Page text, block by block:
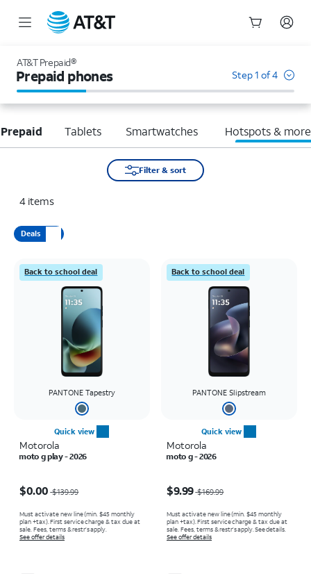
AT&T Prepaid®
Prepaid phones Step 1 of 4
Tablets Smartwatches Hotspots & more
Filter & sort
4 items
Deals
Back to school deal
PANTONE Tapestry
Quick view
Motorola
moto g play - 2026
$0.00 $139.99
Must activate new line (min. $45 monthly
plan +tax). First service charge & tax due at
sale. Fees, terms & restr’s apply.
See offer details
Back to school deal
PANTONE Slipstream
Quick view
Motorola
moto g - 2026
$9.99 $169.99
Must activate new line (min. $45 monthly
plan +tax). First service charge & tax due at
sale. Fees, terms & restr’s apply. See details.
See offer details